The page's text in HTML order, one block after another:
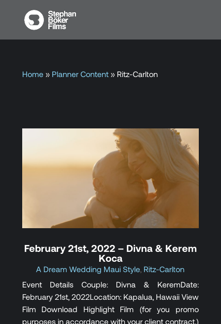
Home» Planner Content» Ritz-Carlton
February 21st, 2022 – Divna & Kerem
Koca
A Dream Wedding Maui Style, Ritz-Carlton
Event Details Couple: Divna & Kerem​Date:
February 21st, 2022Location: Kapalua, Hawaii View
Film Download Highlight Film (for you promo
purposes in accordance with your client contract.)